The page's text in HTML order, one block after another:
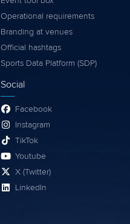
Operational requirements
Branding at venues
Official hashtags
Sports Data Platform (SDP)
Social
Facebook
Instagram
TikTok
Youtube
X (Twitter)
LinkedIn